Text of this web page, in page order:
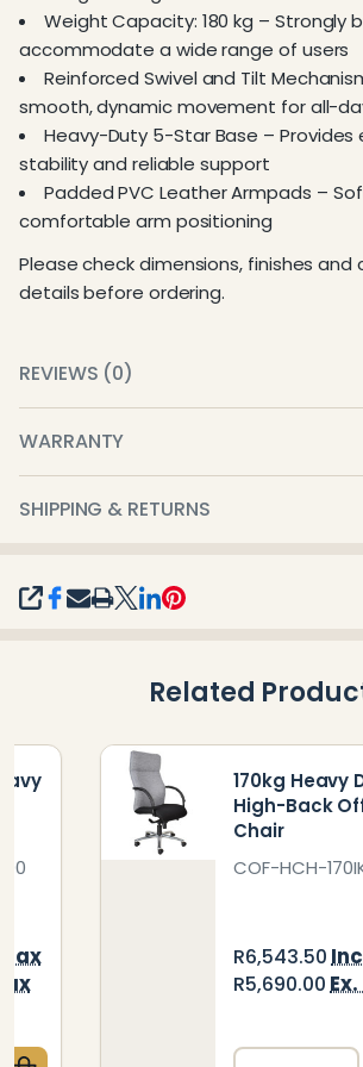
SHARE
Weight Capacity: 180 kg – Strongly
accommodate a wide range of users
Reinforced Swivel and Tilt
smooth, dynamic movement for all-
Heavy-Duty 5-Star Base – Provides
stability and reliable support
Padded PVC Leather Armpads –
comfortable arm positioning
Please check dimensions, finishes and
details before ordering.
REVIEWS (0)
WARRANTY
SHIPPING & RETURNS
Related
170kg Heavy
High-Back
Chair
COF-HCH-
R6,543.50
R5,690.00